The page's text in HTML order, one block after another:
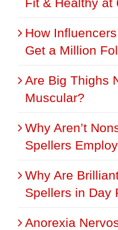
How
Get a Million
Are Big Thighs
Muscular?
Why Aren’t
Spellers
Why Are
Spellers in Day
Anorexia